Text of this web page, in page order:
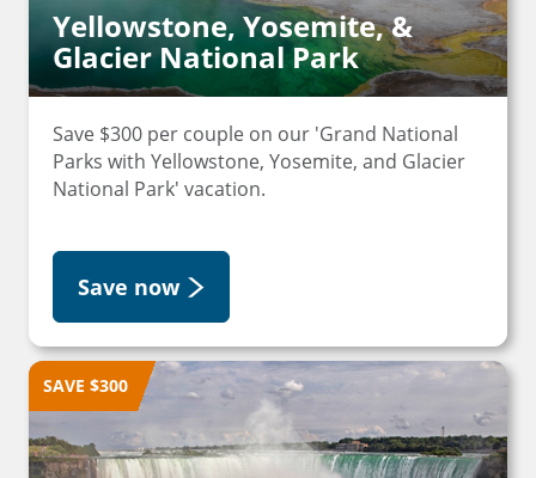
Yellowstone, Yosemite, &
Glacier National Park
Save $300 per couple on our 'Grand National
Parks with Yellowstone, Yosemite, and Glacier
National Park' vacation.
Save now
SAVE $300